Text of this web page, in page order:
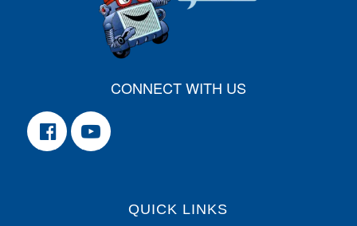
CONNECT WITH US
QUICK LINKS